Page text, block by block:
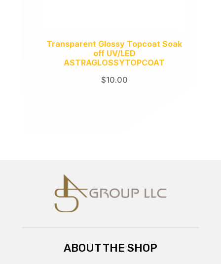
Transparent Glossy Topcoat Soak
off UV/LED
ASTRAGLOSSYTOPCOAT
$10.00
ABOUT THE SHOP